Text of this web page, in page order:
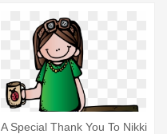
A Special Thank You To Nikki